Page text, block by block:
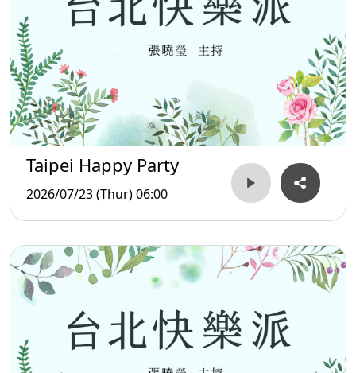
Taipei Happy Party
2026/07/23 (Thur) 06:00